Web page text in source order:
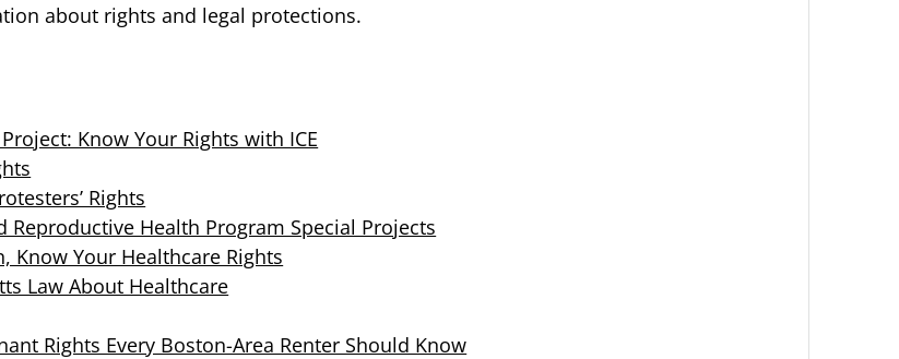
about rights and legal protections.
Know Your Rights with ICE
Rights
Reproductive Health Program Special Projects
Know Your Healthcare Rights
Law About Healthcare
Rights Every Boston-Area Renter Should Know